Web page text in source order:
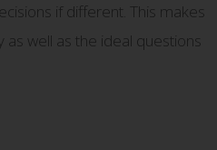
if different. This makes
well as the ideal questions